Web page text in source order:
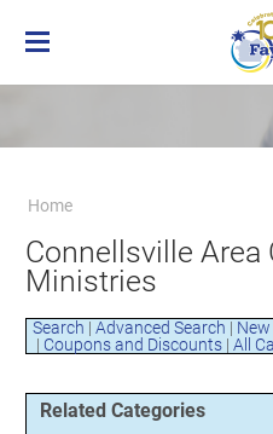
FrequentlyOur
Visit the
Greater
Home
Connellsville
Ministries
Search | Advanced Search |
| Coupons and Discounts | All
Related Categories